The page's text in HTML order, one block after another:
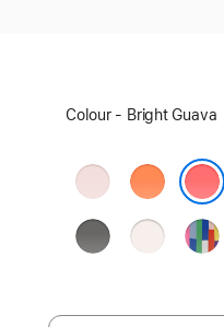
Select
Colour - Bright Guava
Soft
Pink
Clementine
Stone
Grey
Light
Blush
Pride
Edition